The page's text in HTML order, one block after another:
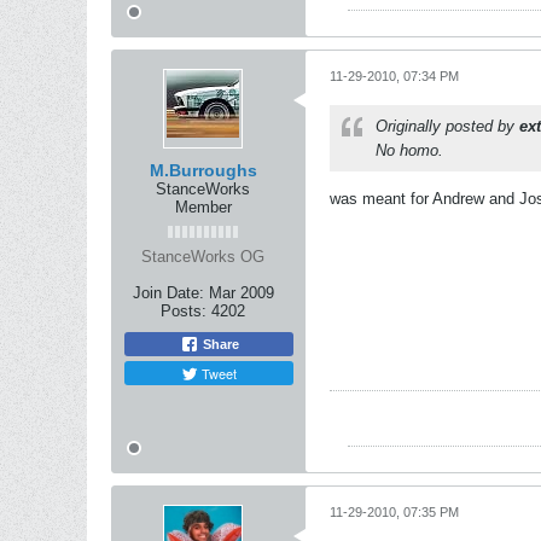
M.Burroughs
StanceWorks
Member
StanceWorks OG
Join Date: Mar 2009
Posts: 4202
Share
Tweet
11-29-2010, 07:34 PM
Originally posted by
No homo.
was meant for Andrew and
11-29-2010, 07:35 PM